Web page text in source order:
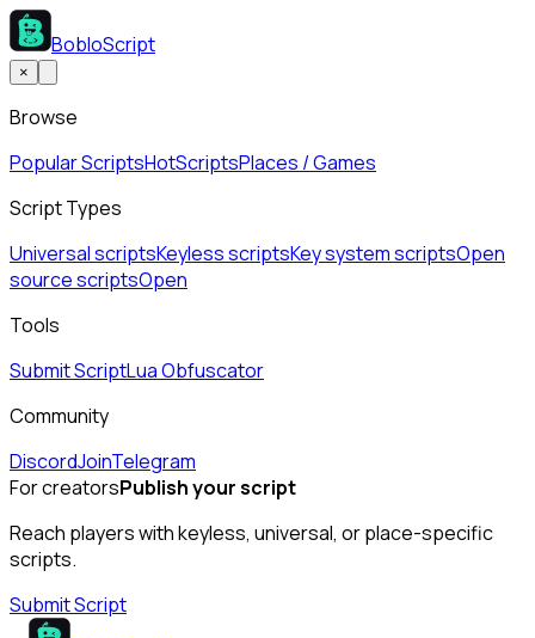
BobloScript
×
Browse
Popular ScriptsHotScriptsPlaces / Games
Script Types
Universal scriptsKeyless scriptsKey system scriptsOpen
source scriptsOpen
Tools
Submit ScriptLua Obfuscator
Community
DiscordJoinTelegram
For creatorsPublish your script
Reach players with keyless, universal, or place-specific
scripts.
Submit Script